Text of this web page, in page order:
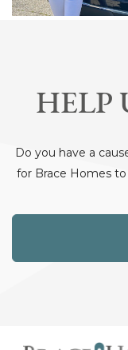
HELP
Do you have a
for Brace Homes